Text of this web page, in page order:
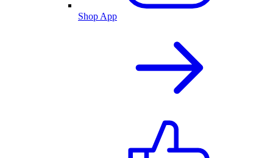
Shop App